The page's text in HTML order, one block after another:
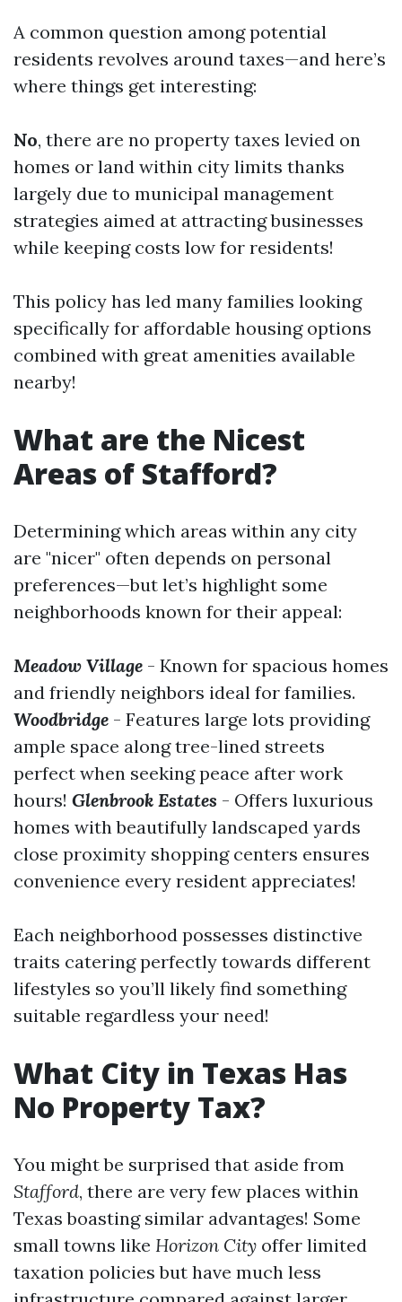
A common question among potential
residents revolves around taxes—and here’s
where things get interesting:
No, there are no property taxes levied on
homes or land within city limits thanks
largely due to municipal management
strategies aimed at attracting businesses
while keeping costs low for residents!
This policy has led many families looking
specifically for affordable housing options
combined with great amenities available
nearby!
What are the Nicest
Areas of Stafford?
Determining which areas within any city
are "nicer" often depends on personal
preferences—but let’s highlight some
neighborhoods known for their appeal:
Meadow Village - Known for spacious homes
and friendly neighbors ideal for families.
Woodbridge - Features large lots providing
ample space along tree-lined streets
perfect when seeking peace after work
hours! Glenbrook Estates - Offers luxurious
homes with beautifully landscaped yards
close proximity shopping centers ensures
convenience every resident appreciates!
Each neighborhood possesses distinctive
traits catering perfectly towards different
lifestyles so you’ll likely find something
suitable regardless your need!
What City in Texas Has
No Property Tax?
You might be surprised that aside from
Stafford, there are very few places within
Texas boasting similar advantages! Some
small towns like Horizon City offer limited
taxation policies but have much less